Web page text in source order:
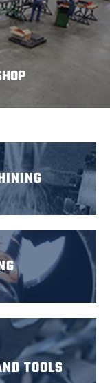
TOOLS